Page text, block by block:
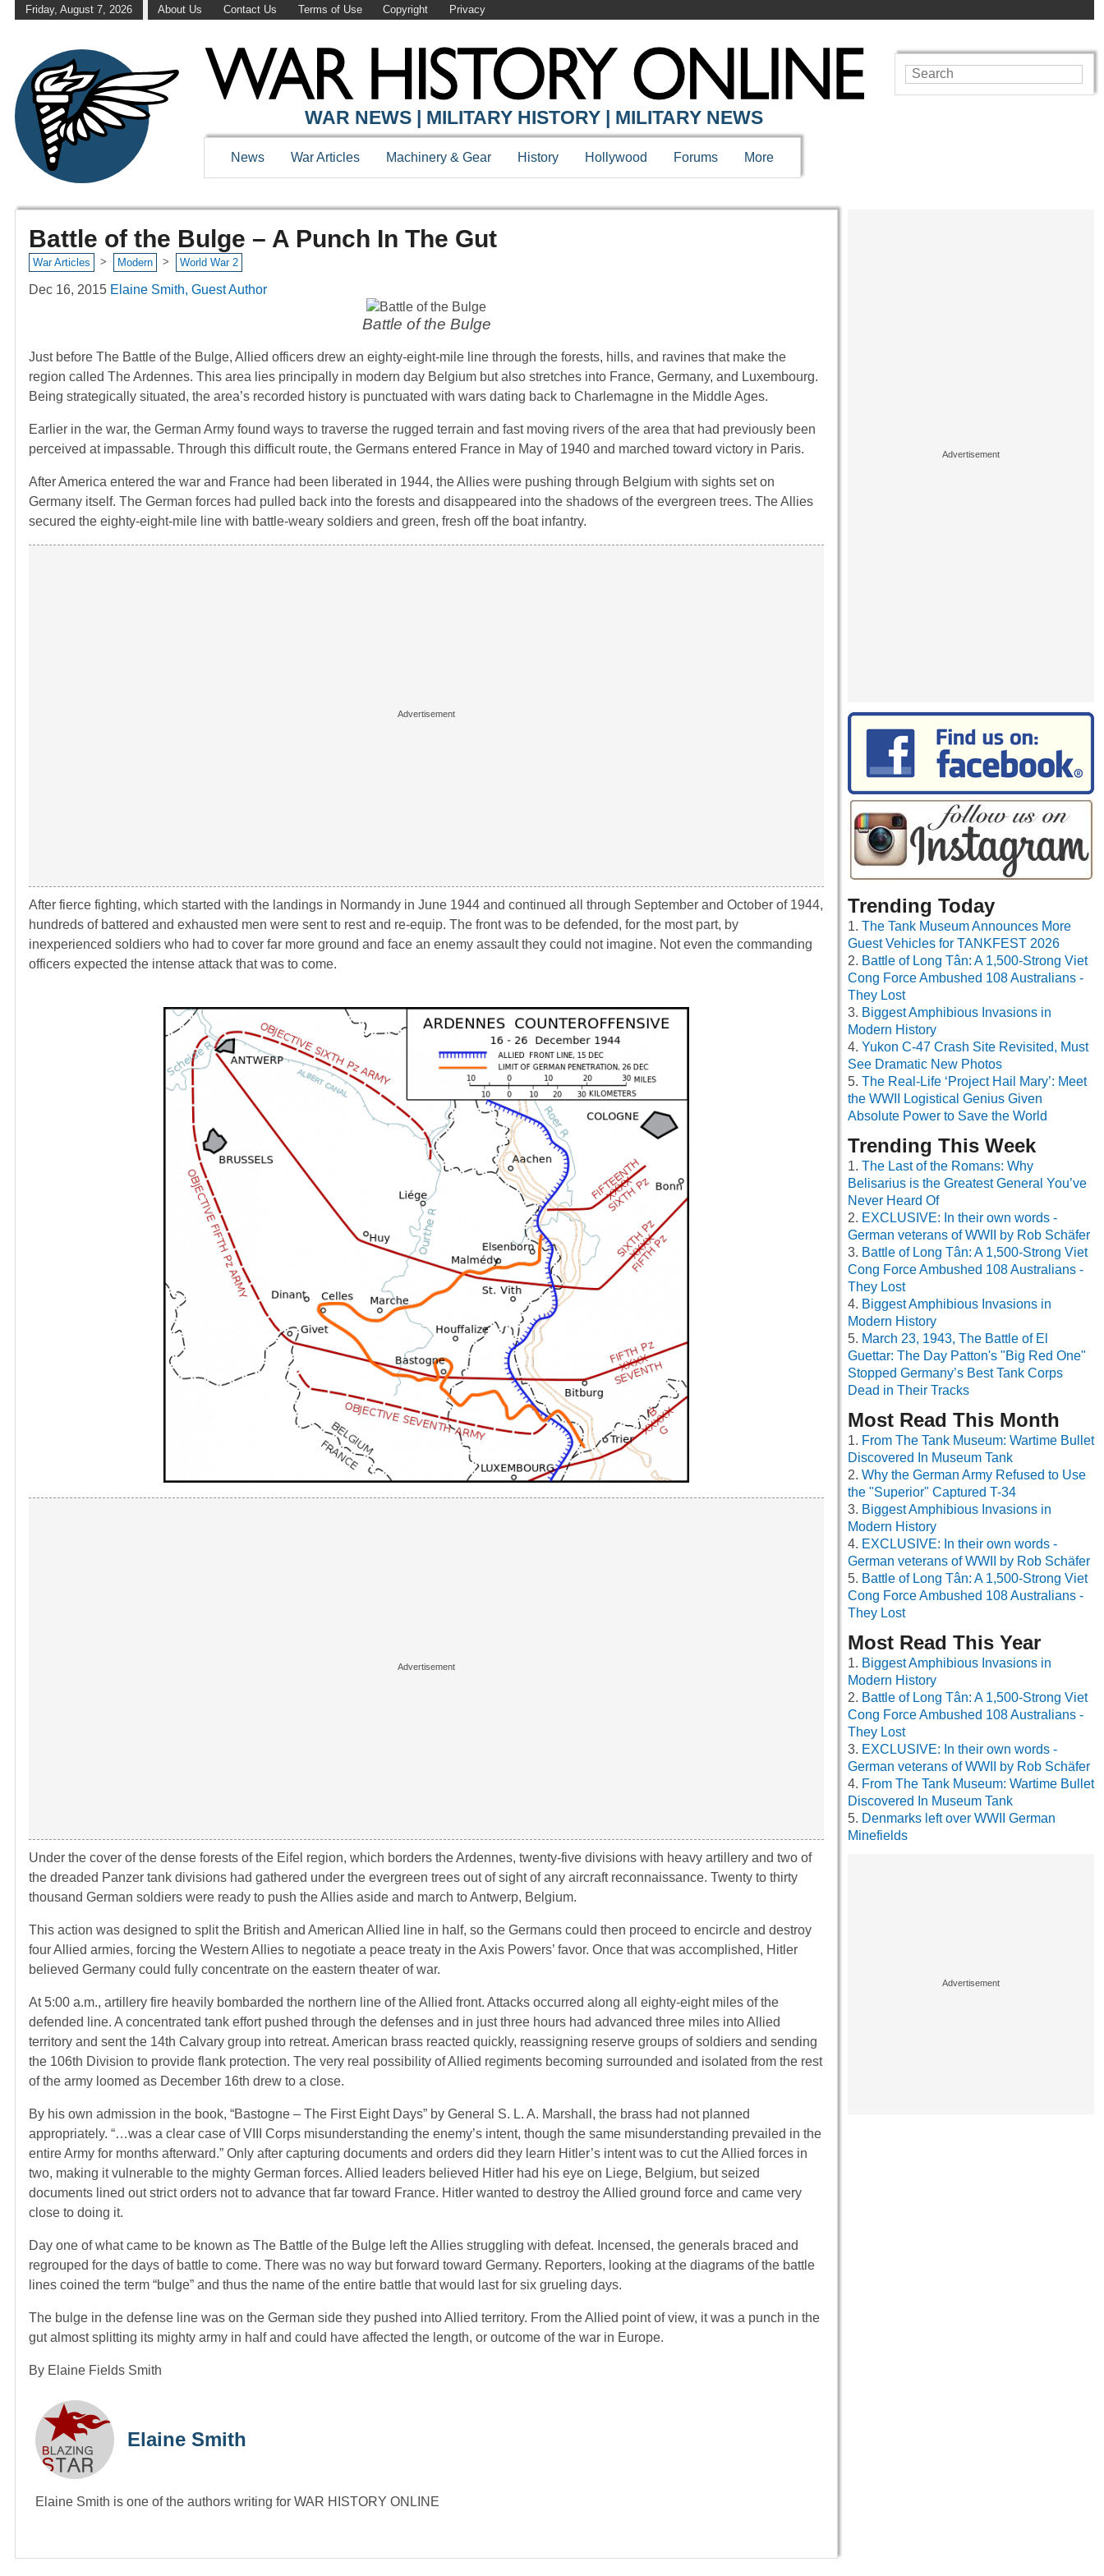
Friday, August 7, 2026 About Us Contact Us Terms of Use Copyright Privacy
WAR NEWS | MILITARY HISTORY | MILITARY NEWS
News War Articles Machinery & Gear History Hollywood Forums More
Battle of the Bulge – A Punch In The Gut
War Articles > Modern > World War 2
Dec 16, 2015 Elaine Smith, Guest Author
Battle of the Bulge
Just before The Battle of the Bulge, Allied officers drew an eighty-eight-mile line through the forests, hills, and ravines that make the
region called The Ardennes. This area lies principally in modern day Belgium but also stretches into France, Germany, and Luxembourg.
Being strategically situated, the area’s recorded history is punctuated with wars dating back to Charlemagne in the Middle Ages.
Earlier in the war, the German Army found ways to traverse the rugged terrain and fast moving rivers of the area that had previously been
perceived at impassable. Through this difficult route, the Germans entered France in May of 1940 and marched toward victory in Paris.
After America entered the war and France had been liberated in 1944, the Allies were pushing through Belgium with sights set on
Germany itself. The German forces had pulled back into the forests and disappeared into the shadows of the evergreen trees. The Allies
secured the eighty-eight-mile line with battle-weary soldiers and green, fresh off the boat infantry.
After fierce fighting, which started with the landings in Normandy in June 1944 and continued all through September and October of 1944,
hundreds of battered and exhausted men were sent to rest and re-equip. The front was to be defended, for the most part, by
inexperienced soldiers who had to cover far more ground and face an enemy assault they could not imagine. Not even the commanding
officers expected the intense attack that was to come.
Under the cover of the dense forests of the Eifel region, which borders the Ardennes, twenty-five divisions with heavy artillery and two of
the dreaded Panzer tank divisions had gathered under the evergreen trees out of sight of any aircraft reconnaissance. Twenty to thirty
thousand German soldiers were ready to push the Allies aside and march to Antwerp, Belgium.
This action was designed to split the British and American Allied line in half, so the Germans could then proceed to encircle and destroy
four Allied armies, forcing the Western Allies to negotiate a peace treaty in the Axis Powers’ favor. Once that was accomplished, Hitler
believed Germany could fully concentrate on the eastern theater of war.
At 5:00 a.m., artillery fire heavily bombarded the northern line of the Allied front. Attacks occurred along all eighty-eight miles of the
defended line. A concentrated tank effort pushed through the defenses and in just three hours had advanced three miles into Allied
territory and sent the 14th Calvary group into retreat. American brass reacted quickly, reassigning reserve groups of soldiers and sending
the 106th Division to provide flank protection. The very real possibility of Allied regiments becoming surrounded and isolated from the rest
of the army loomed as December 16th drew to a close.
By his own admission in the book, “Bastogne – The First Eight Days” by General S. L. A. Marshall, the brass had not planned
appropriately. “…was a clear case of VIII Corps misunderstanding the enemy’s intent, though the same misunderstanding prevailed in the
entire Army for months afterward.” Only after capturing documents and orders did they learn Hitler’s intent was to cut the Allied forces in
two, making it vulnerable to the mighty German forces. Allied leaders believed Hitler had his eye on Liege, Belgium, but seized
documents lined out strict orders not to advance that far toward France. Hitler wanted to destroy the Allied ground force and came very
close to doing it.
Day one of what came to be known as The Battle of the Bulge left the Allies struggling with defeat. Incensed, the generals braced and
regrouped for the days of battle to come. There was no way but forward toward Germany. Reporters, looking at the diagrams of the battle
lines coined the term “bulge” and thus the name of the entire battle that would last for six grueling days.
The bulge in the defense line was on the German side they pushed into Allied territory. From the Allied point of view, it was a punch in the
gut almost splitting its mighty army in half and could have affected the length, or outcome of the war in Europe.
By Elaine Fields Smith
Elaine Smith
Elaine Smith is one of the authors writing for WAR HISTORY ONLINE
Trending Today
The Tank Museum Announces More
Guest Vehicles for TANKFEST 2026
Battle of Long Tân: A 1,500-Strong Viet
Cong Force Ambushed 108 Australians -
They Lost
Biggest Amphibious Invasions in
Modern History
Yukon C-47 Crash Site Revisited, Must
See Dramatic New Photos
The Real-Life ‘Project Hail Mary’: Meet
the WWII Logistical Genius Given
Absolute Power to Save the World
Trending This Week
The Last of the Romans: Why
Belisarius is the Greatest General You’ve
Never Heard Of
EXCLUSIVE: In their own words -
German veterans of WWII by Rob Schäfer
Battle of Long Tân: A 1,500-Strong Viet
Cong Force Ambushed 108 Australians -
They Lost
Biggest Amphibious Invasions in
Modern History
March 23, 1943, The Battle of El
Guettar: The Day Patton's "Big Red One"
Stopped Germany’s Best Tank Corps
Dead in Their Tracks
Most Read This Month
From The Tank Museum: Wartime Bullet
Discovered In Museum Tank
Why the German Army Refused to Use
the "Superior" Captured T-34
Biggest Amphibious Invasions in
Modern History
EXCLUSIVE: In their own words -
German veterans of WWII by Rob Schäfer
Battle of Long Tân: A 1,500-Strong Viet
Cong Force Ambushed 108 Australians -
They Lost
Most Read This Year
Biggest Amphibious Invasions in
Modern History
Battle of Long Tân: A 1,500-Strong Viet
Cong Force Ambushed 108 Australians -
They Lost
EXCLUSIVE: In their own words -
German veterans of WWII by Rob Schäfer
From The Tank Museum: Wartime Bullet
Discovered In Museum Tank
Denmarks left over WWII German
Minefields